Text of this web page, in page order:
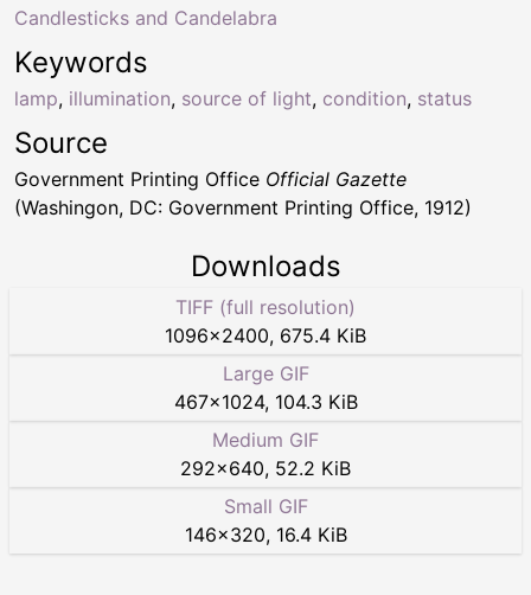
Keywords
lamp, illumination, source of light, condition, status
Candlesticks and Candelabra
Source
Government Printing Office Official Gazette
(Washingon, DC: Government Printing Office, 1912)
Downloads
TIFF (full resolution)
1096×2400, 675.4 KiB
Large GIF
467×1024, 104.3 KiB
Medium GIF
292×640, 52.2 KiB
Small GIF
146×320, 16.4 KiB